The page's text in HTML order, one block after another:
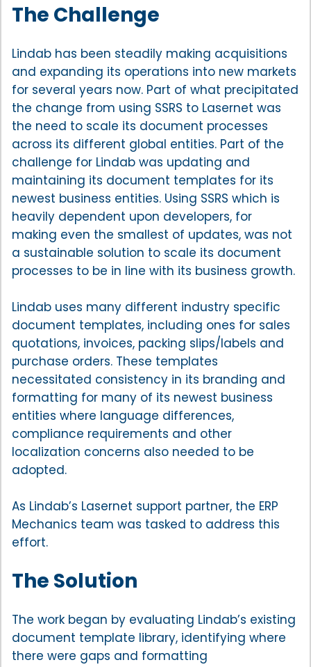
The Challenge
Lindab has been steadily making acquisitions
and expanding its operations into new markets
for several years now. Part of what precipitated
the change from using SSRS to Lasernet was
the need to scale its document processes
across its different global entities. Part of the
challenge for Lindab was updating and
maintaining its document templates for its
newest business entities. Using SSRS which is
heavily dependent upon developers, for
making even the smallest of updates, was not
a sustainable solution to scale its document
processes to be in line with its business growth.
Lindab uses many different industry specific
document templates, including ones for sales
quotations, invoices, packing slips/labels and
purchase orders. These templates
necessitated consistency in its branding and
formatting for many of its newest business
entities where language differences,
compliance requirements and other
localization concerns also needed to be
adopted.
As Lindab’s Lasernet support partner, the ERP
Mechanics team was tasked to address this
effort.
The Solution
The work began by evaluating Lindab’s existing
document template library, identifying where
there were gaps and formatting